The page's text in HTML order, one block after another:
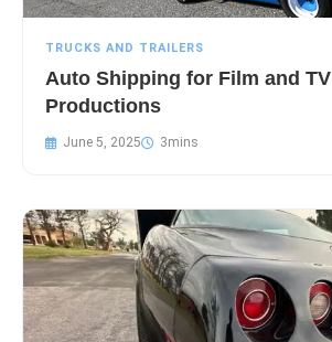
TRUCKS AND TRAILERS
Auto Shipping for Film and TV
Productions
June 5, 2025